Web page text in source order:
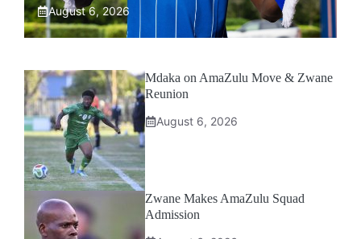
August 6, 2026
Mdaka on AmaZulu Move & Zwane
Reunion
August 6, 2026
Zwane Makes AmaZulu Squad
Admission